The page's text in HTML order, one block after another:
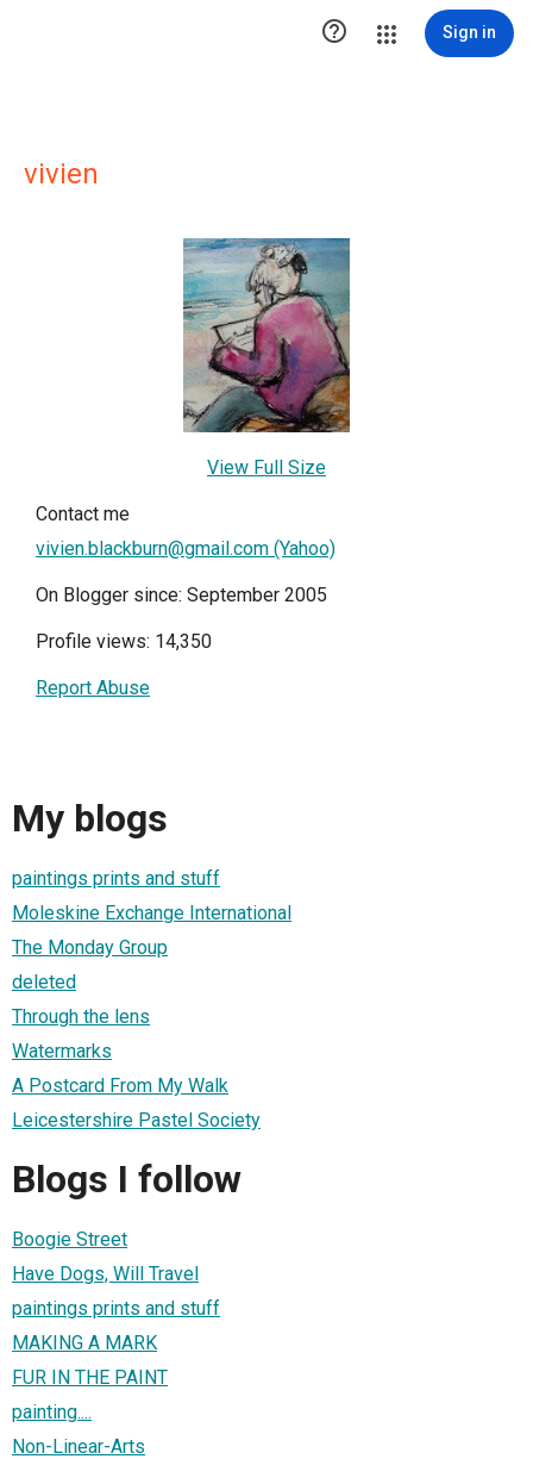
 Sign in
vivien
View Full Size
Contact me
vivien.blackburn@gmail.com (Yahoo)
On Blogger since: September 2005
Profile views: 14,350
Report Abuse
My blogs
paintings prints and stuff
Moleskine Exchange International
The Monday Group
deleted
Through the lens
Watermarks
A Postcard From My Walk
Leicestershire Pastel Society
Blogs I follow
Boogie Street
Have Dogs, Will Travel
paintings prints and stuff
MAKING A MARK
FUR IN THE PAINT
painting....
Non-Linear-Arts